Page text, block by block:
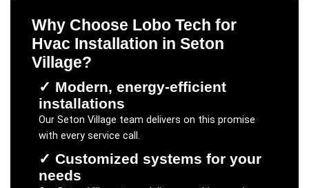
Why Choose Lobo Tech for
Hvac Installation in Seton
Village?
✓ Modern, energy-efficient
installations
Our Seton Village team delivers on this promise
with every service call.
✓ Customized systems for your
needs